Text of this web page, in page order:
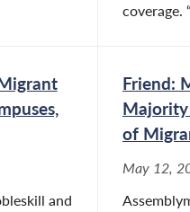
coverage.
and
Friend:
Majority
of
May 12,